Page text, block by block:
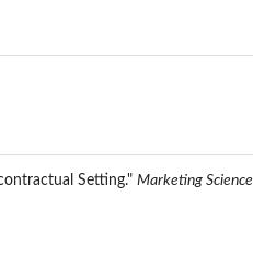
Setting." Marketing Science